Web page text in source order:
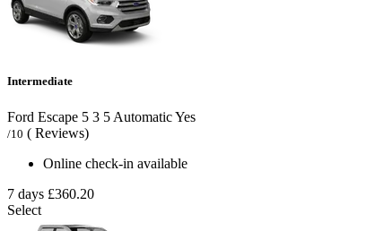
Intermediate
Ford Escape 5 3 5 AutomaticYes
/10 ( Reviews)
Online check-in available
7 days £360.20
Select